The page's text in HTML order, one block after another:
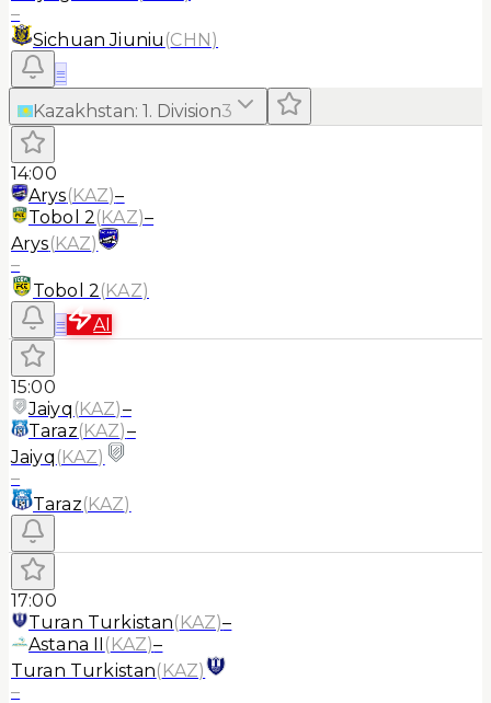
–
Sichuan Jiuniu (CHN)
≡
Kazakhstan: 1. Division3
14:00
Arys(KAZ)–
Tobol 2(KAZ)–
Arys(KAZ)
–
Tobol 2(KAZ)
≡
AI
15:00
Jaiyq (KAZ)–
Taraz(KAZ)–
Jaiyq (KAZ)
–
Taraz(KAZ)
17:00
Turan Turkistan(KAZ)–
Astana II (KAZ)–
Turan Turkistan(KAZ)
–